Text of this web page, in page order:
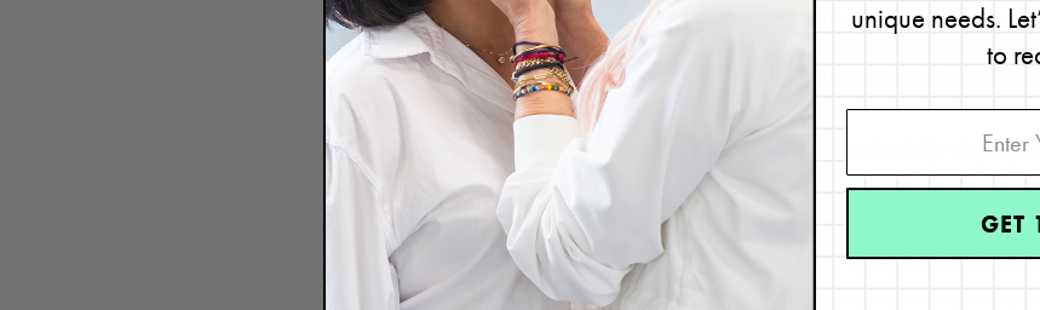
Don’t go at it alone. Ask a close friend or family member for
accountable. That way, when you’re in a moment of
Sometimes that alone is distraction enough, helping you
your skin-picking habit.
You can also turn to a skin professional for help. They
help you break your habit. At the very least, they can help
accountability is everything!
5. Prevent Blemishes from Appearing in the
I know that this is easier said than done. However, it’s
unique needs.
to
GET